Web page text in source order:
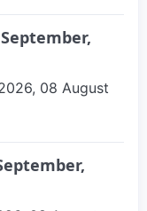
08 August